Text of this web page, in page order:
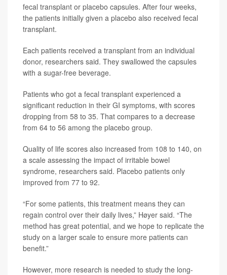
fecal transplant or placebo capsules. After four weeks,
the patients initially given a placebo also received fecal
transplant.
Each patients received a transplant from an individual
donor, researchers said. They swallowed the capsules
with a sugar-free beverage.
Patients who got a fecal transplant experienced a
significant reduction in their GI symptoms, with scores
dropping from 58 to 35. That compares to a decrease
from 64 to 56 among the placebo group.
Quality of life scores also increased from 108 to 140, on
a scale assessing the impact of irritable bowel
syndrome, researchers said. Placebo patients only
improved from 77 to 92.
“For some patients, this treatment means they can
regain control over their daily lives,” Høyer said. “The
method has great potential, and we hope to replicate the
study on a larger scale to ensure more patients can
benefit.”
However, more research is needed to study the long-